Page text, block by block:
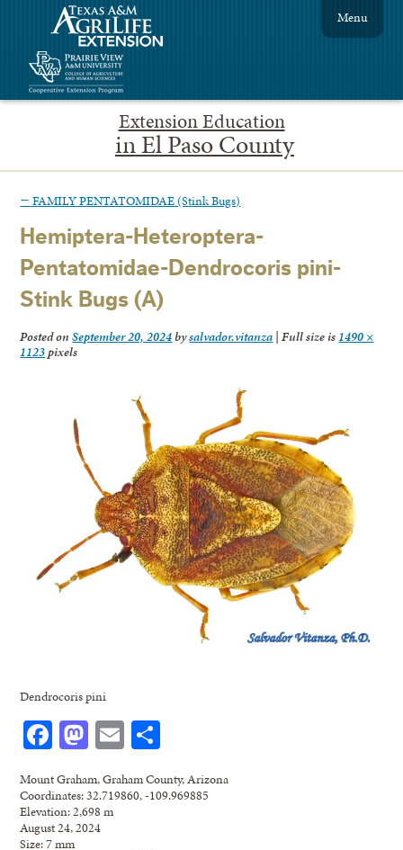
Extension Education
in El Paso County
Menu
← FAMILY PENTATOMIDAE (Stink Bugs)
Hemiptera-Heteroptera-
Pentatomidae-Dendrocoris pini-
Stink Bugs (A)
Posted onSeptember 20, 2024bysalvador.vitanza | Full size is 1490 ×
1123pixels
Dendrocoris pini
Facebook
Mastodon
Email
Mount Graham, Graham County, Arizona
Coordinates: 32.719860, -109.969885
Elevation: 2,698 m
August 24, 2024
Size: 7 mm